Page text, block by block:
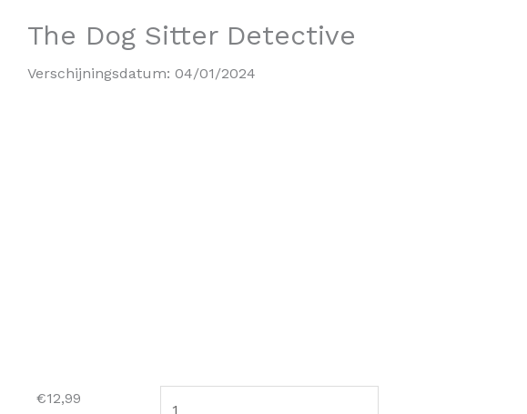
The Dog Sitter Detective
Verschijningsdatum: 04/01/2024
€12,99